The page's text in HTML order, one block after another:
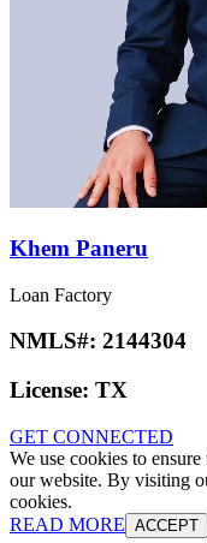
Khem Paneru
Loan Factory
NMLS#: 2144304
License: TX
GET CONNECTED
We use cookies to
our website. By visiting
cookies.
READ MORE ACCEPT